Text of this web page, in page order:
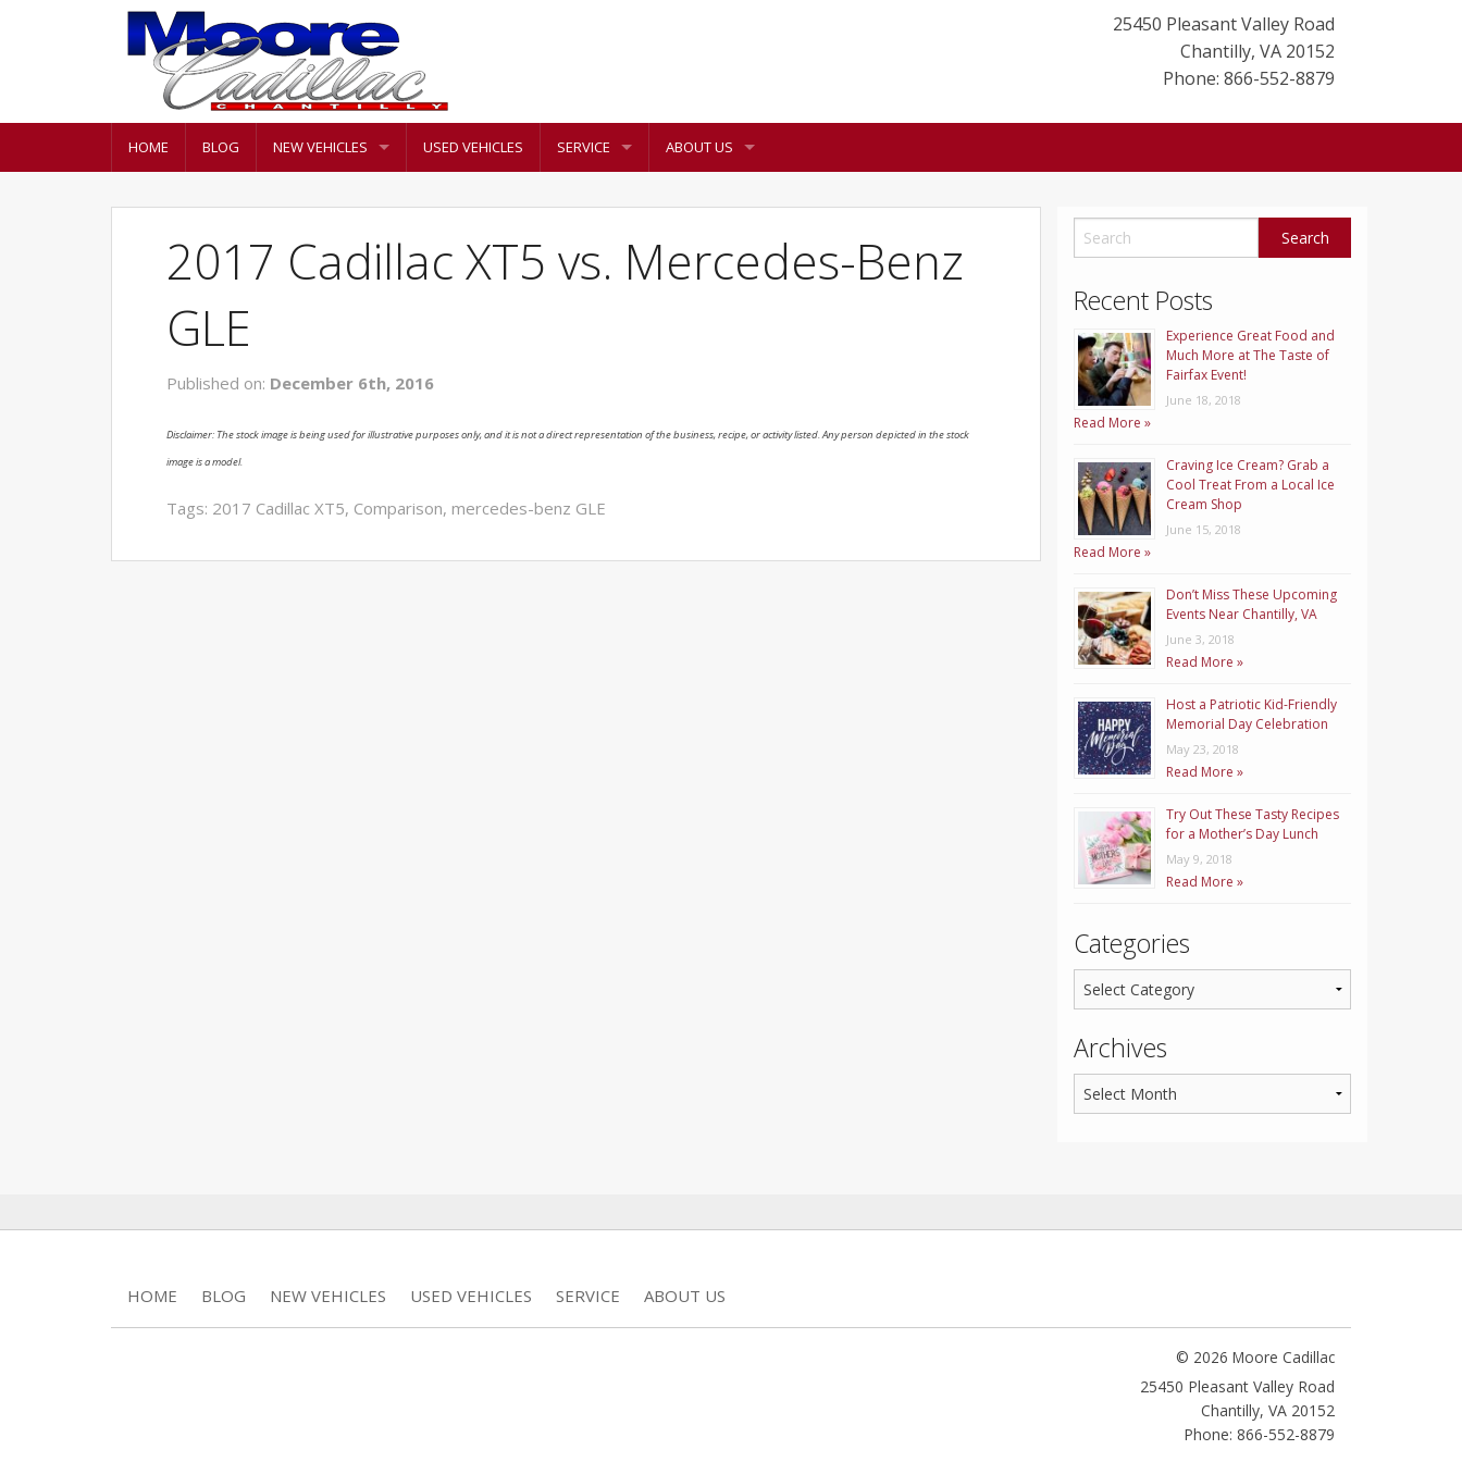
25450 Pleasant Valley Road
Chantilly, VA 20152
Phone: 866-552-8879
HOME BLOG NEW VEHICLES USED VEHICLES SERVICE ABOUT US
2017 Cadillac XT5 vs. Mercedes-Benz
GLE
Published on: December 6th, 2016
Disclaimer: The stock image is being used for illustrative purposes only, and it is not a direct representation of the business, recipe, or activity listed. Any person depicted in the stock
image is a model.
Tags: 2017 Cadillac XT5, Comparison, mercedes-benz GLE
Recent Posts
Experience Great Food and
Much More at The Taste of
Fairfax Event!
June 18, 2018
Read More »
Craving Ice Cream? Grab a
Cool Treat From a Local Ice
Cream Shop
June 15, 2018
Read More »
Don’t Miss These Upcoming
Events Near Chantilly, VA
June 3, 2018
Read More »
Host a Patriotic Kid-Friendly
Memorial Day Celebration
May 23, 2018
Read More »
Try Out These Tasty Recipes
for a Mother’s Day Lunch
May 9, 2018
Read More »
Categories
Archives
HOME BLOG NEW VEHICLES USED VEHICLES SERVICE ABOUT US
© 2026 Moore Cadillac
25450 Pleasant Valley Road
Chantilly, VA 20152
Phone: 866-552-8879